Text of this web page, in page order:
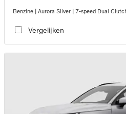
Benzine | Aurora Silver | 7-speed Dual
Vergelijken